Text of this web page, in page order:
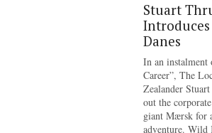
Stuart
Danes
In an
Career”, The
Zealander
out the
giant Mærsk for
adventure.